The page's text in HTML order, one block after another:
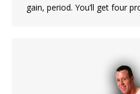
gain, period. You’ll get four